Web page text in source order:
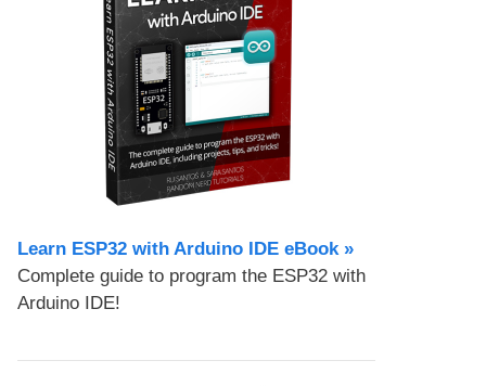
Learn ESP32 with Arduino IDE eBook »
Complete guide to program the ESP32 with
Arduino IDE!